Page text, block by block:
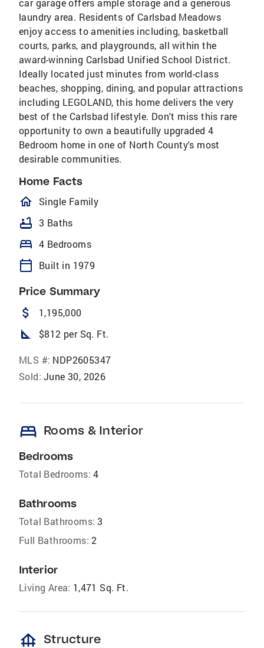
car garage offers ample storage and a generous
laundry area. Residents of Carlsbad Meadows
enjoy access to amenities including, basketball
courts, parks, and playgrounds, all within the
award-winning Carlsbad Unified School District.
Ideally located just minutes from world-class
beaches, shopping, dining, and popular attractions
including LEGOLAND, this home delivers the very
best of the Carlsbad lifestyle. Don't miss this rare
opportunity to own a beautifully upgraded 4
Bedroom home in one of North County's most
desirable communities.
Home Facts
homeOutlined
Single Family
bathtub 3 Baths
bed 4 Bedrooms
calendar_today Built in 1979
Price Summary
attach_money 1,195,000
square_foot $812 per Sq. Ft.
MLS #: NDP2605347
Sold: June 30, 2026
bed Rooms & Interior
Bedrooms
Total Bedrooms: 4
Bathrooms
Total Bathrooms: 3
Full Bathrooms: 2
Interior
Living Area: 1,471 Sq. Ft.
foundation Structure